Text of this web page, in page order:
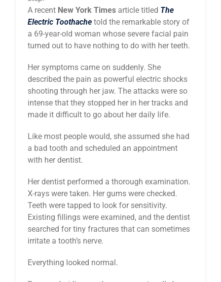
A recent New York Times article titled The
Electric Toothache told the remarkable story of
a 69-year-old woman whose severe facial pain
turned out to have nothing to do with her teeth.
Her symptoms came on suddenly. She
described the pain as powerful electric shocks
shooting through her jaw. The attacks were so
intense that they stopped her in her tracks and
made it difficult to go about her daily life.
Like most people would, she assumed she had
a bad tooth and scheduled an appointment
with her dentist.
Her dentist performed a thorough examination.
X-rays were taken. Her gums were checked.
Teeth were tapped to look for sensitivity.
Existing fillings were examined, and the dentist
searched for tiny fractures that can sometimes
irritate a tooth’s nerve.
Everything looked normal.